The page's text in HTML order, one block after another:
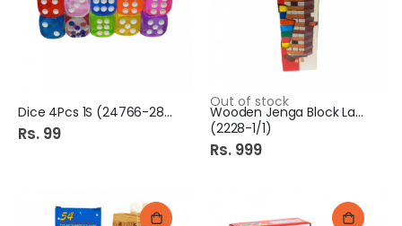
Dice 4Pcs 1S (24766-28/5)
Rs. 99
Out of stock
Wooden Jenga Block Large
(2228-1/1)
Rs. 999